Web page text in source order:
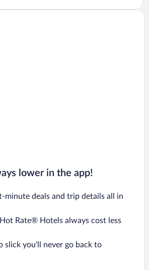
lower in the app!
minute deals and trip details all in
Rate® Hotels always cost less
slick you’ll never go back to